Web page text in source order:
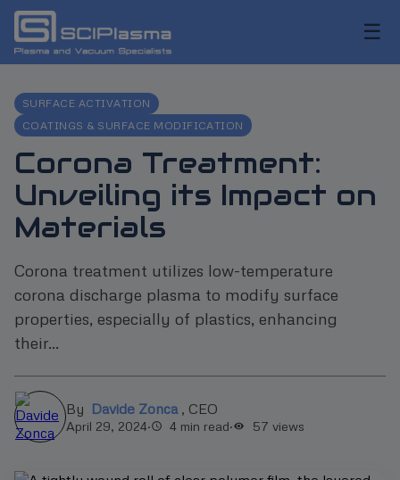
☰
SURFACE ACTIVATION
COATINGS & SURFACE MODIFICATION
Corona Treatment:
Unveiling its Impact on
Materials
Corona treatment utilizes low-temperature
corona discharge plasma to modify surface
properties, especially of plastics, enhancing
their...
By Davide Zonca , CEO
April 29, 2024· 4 min read· 57 views